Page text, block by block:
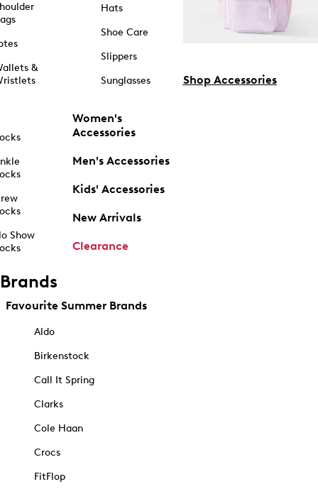
&
Show
Hats
Shoe Care
Slippers
Sunglasses
Women's
Accessories
Men's Accessories
Kids' Accessories
New Arrivals
Clearance
Shop Accessories
Brands
Favourite Summer Brands
Aldo
Birkenstock
Call It Spring
Clarks
Cole Haan
Crocs
FitFlop